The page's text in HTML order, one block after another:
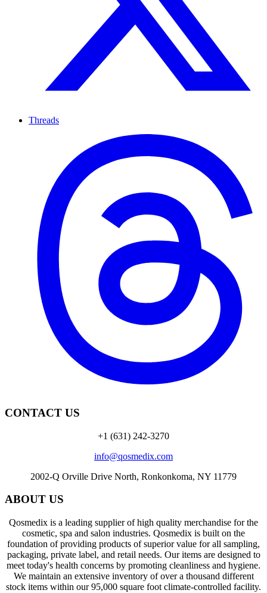
Threads
CONTACT US
+1 (631) 242-3270
info@qosmedix.com
2002-Q Orville Drive North, Ronkonkoma, NY 11779
ABOUT US
Qosmedix is a leading supplier of high quality merchandise for the
cosmetic, spa and salon industries. Qosmedix is built on the
foundation of providing products of superior value for all sampling,
packaging, private label, and retail needs. Our items are designed to
meet today's health concerns by promoting cleanliness and hygiene.
We maintain an extensive inventory of over a thousand different
stock items within our 95,000 square foot climate-controlled facility.